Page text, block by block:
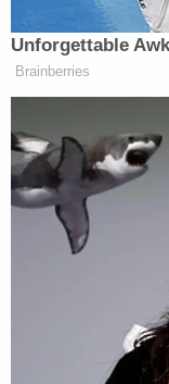
Preliminary
A coalition of
created a U.S.
the President's
exercise of his
The tariffs,
times
in the world as
campaign